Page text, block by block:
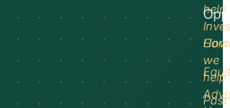
help
How
we
help